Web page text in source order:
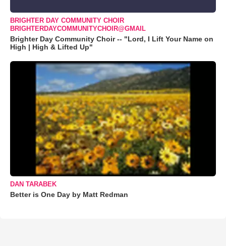
BRIGHTER DAY COMMUNITY CHOIR
BRIGHTERDAYCOMMUNITYCHOIR@GMAIL
Brighter Day Community Choir -- "Lord, I Lift Your Name on
High | High & Lifted Up"
DAN TARABEK
Better is One Day by Matt Redman